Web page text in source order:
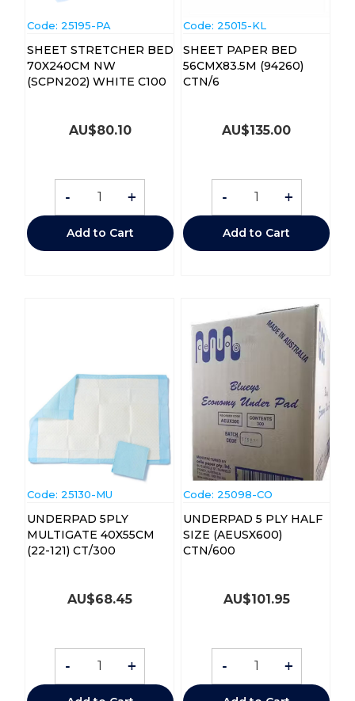
Code: 25195-PA
SHEET STRETCHER BED
70X240CM NW
(SCPN202) WHITE C100
AU$80.10
- +
Add to Cart
Code: 25015-KL
SHEET PAPER BED
56CMX83.5M (94260)
CTN/6
AU$135.00
- +
Add to Cart
Code: 25130-MU
UNDERPAD 5PLY
MULTIGATE 40X55CM
(22-121) CT/300
AU$68.45
- +
Code: 25098-CO
UNDERPAD 5 PLY HALF
SIZE (AEUSX600)
CTN/600
AU$101.95
- +